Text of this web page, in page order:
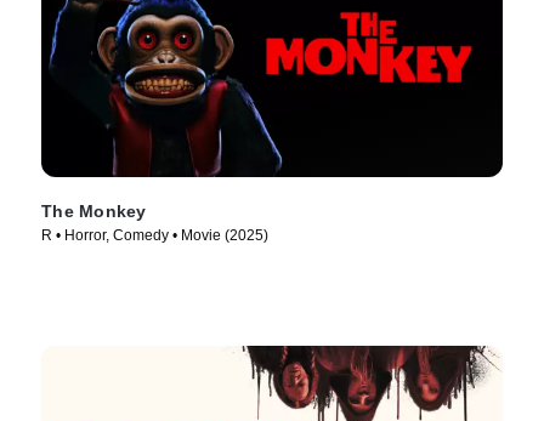
The Monkey
R • Horror, Comedy • Movie (2025)